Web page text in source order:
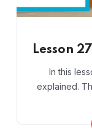
Lesson
In this
explained.